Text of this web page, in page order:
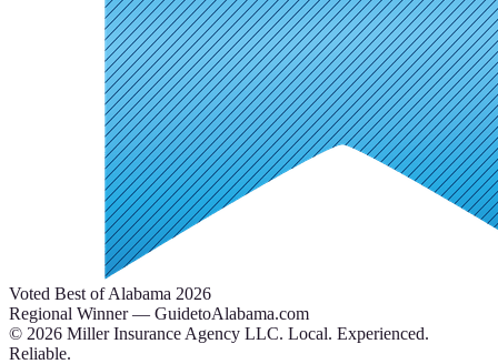
Voted Best of Alabama 2026
Regional Winner — GuidetoAlabama.com
© 2026 Miller Insurance Agency LLC. Local. Experienced.
Reliable.